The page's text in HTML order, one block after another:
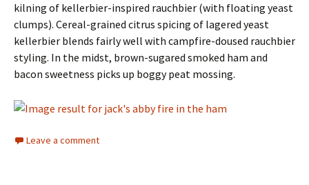
kilning of kellerbier-inspired rauchbier (with floating yeast
clumps). Cereal-grained citrus spicing of lagered yeast
kellerbier blends fairly well with campfire-doused rauchbier
styling. In the midst, brown-sugared smoked ham and
bacon sweetness picks up boggy peat mossing.
Leave a comment